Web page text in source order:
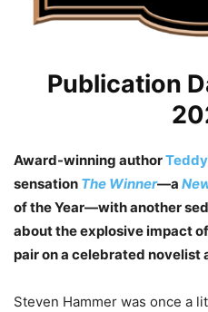
Publication
Award-winning author
sensation The Winner—a
of the Year—with another
about the explosive impact
pair on a celebrated novelist
Steven Hammer was once a